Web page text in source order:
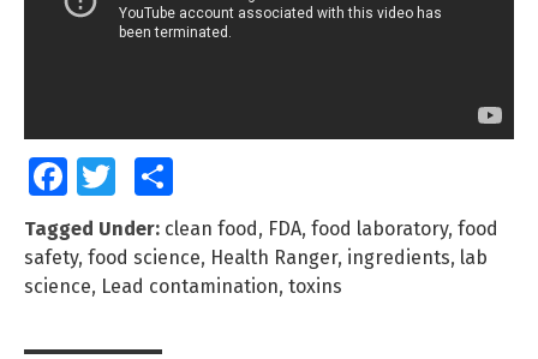
FacebookTwitter
Tagged Under: clean food, FDA, food laboratory, food
safety, food science, Health Ranger, ingredients, lab
science, Lead contamination, toxins